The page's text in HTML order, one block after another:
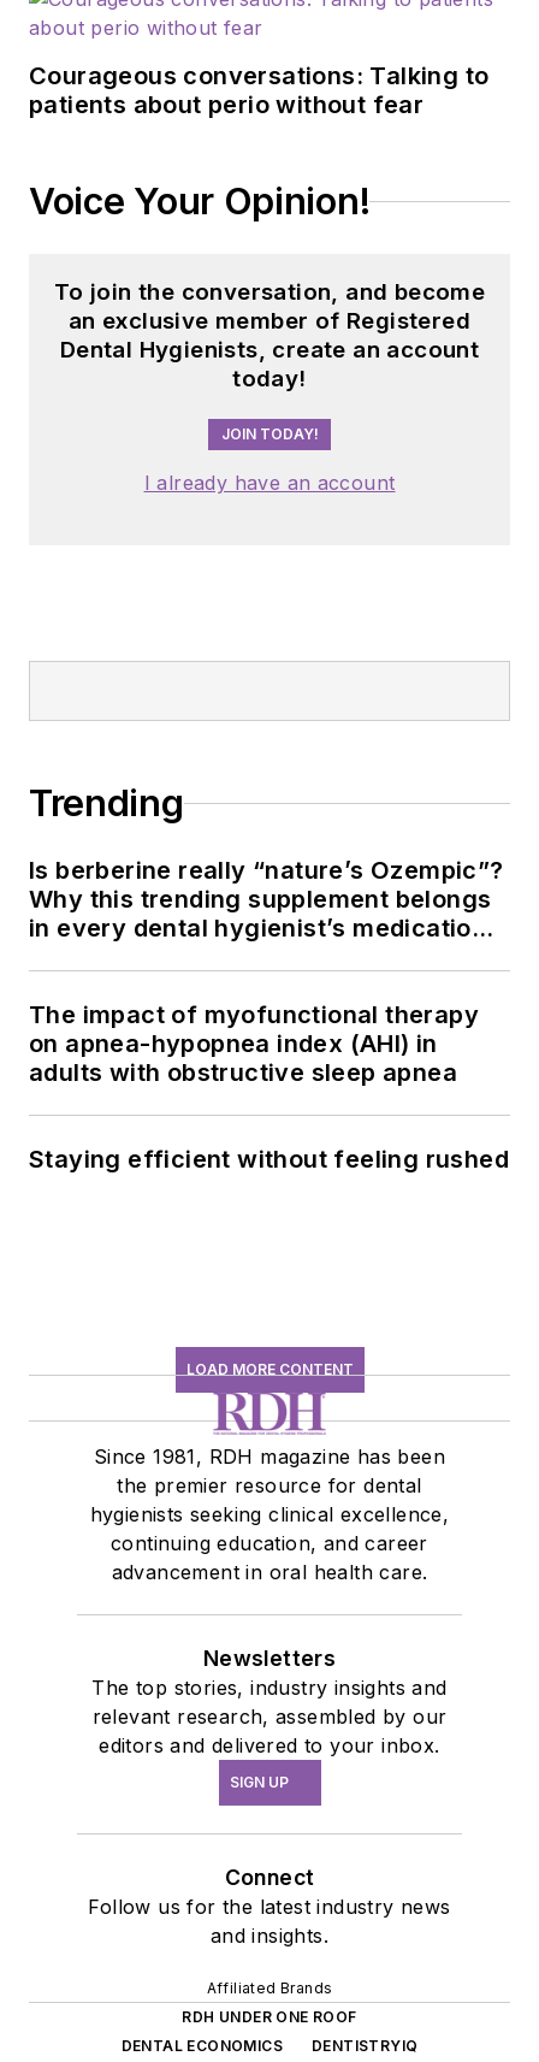
Courageous conversations: Talking to
patients about perio without fear
Voice Your Opinion!
To join the conversation, and become
an exclusive member of Registered
Dental Hygienists, create an account
today!
JOIN TODAY!
I already have an account
Trending
Is berberine really “nature’s Ozempic”?
Why this trending supplement belongs
in every dental hygienist’s medication
The impact of myofunctional therapy
on apnea-hypopnea index (AHI) in
adults with obstructive sleep apnea
Staying efficient without feeling rushed
LOAD MORE CONTENT
Since 1981, RDH magazine has been
the premier resource for dental
hygienists seeking clinical excellence,
continuing education, and career
advancement in oral health care.
Newsletters
The top stories, industry insights and
relevant research, assembled by our
editors and delivered to your inbox.
SIGN UP
Connect
Follow us for the latest industry news
and insights.
Affiliated Brands
RDH UNDER ONE ROOF
DENTAL ECONOMICS
DENTISTRYIQ